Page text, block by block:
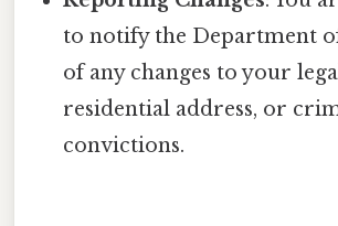
to notify the Department
of any changes to your
residential address, or
convictions.